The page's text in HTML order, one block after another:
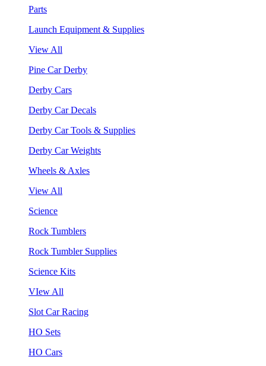
Parts
Launch Equipment & Supplies
View All
Pine Car Derby
Derby Cars
Derby Car Decals
Derby Car Tools & Supplies
Derby Car Weights
Wheels & Axles
View All
Science
Rock Tumblers
Rock Tumbler Supplies
Science Kits
VIew All
Slot Car Racing
HO Sets
HO Cars